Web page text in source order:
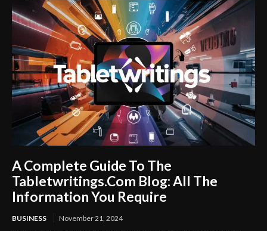
A Complete Guide To The
Tabletwritings.Com Blog: All The
Information You Require
BUSINESS November 21, 2024